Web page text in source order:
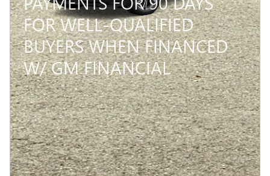
FOR WELL-QUALIFIED
BUYERS WHEN FINANCED
W/ GM FINANCIAL